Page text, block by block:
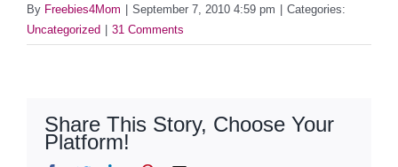
By Freebies4Mom September 7, 2010 4:59 pm
Categories:
Uncategorized
31 Comments
Share This Story, Choose Your
Platform!